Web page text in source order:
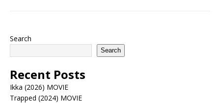
Search
Search
Recent Posts
Ikka (2026) MOVIE
Trapped (2024) MOVIE